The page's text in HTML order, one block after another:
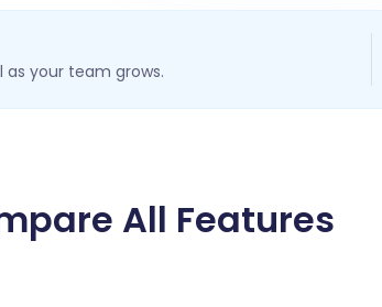
your team grows.
All Features